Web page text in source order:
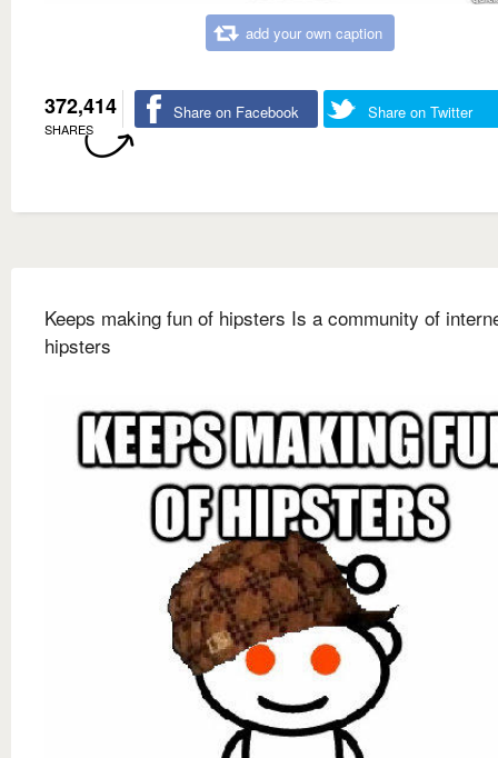
add your own caption
372,414
SHARES
Share on Facebook Share on Twitter
Keeps making fun of hipsters Is a community of
hipsters